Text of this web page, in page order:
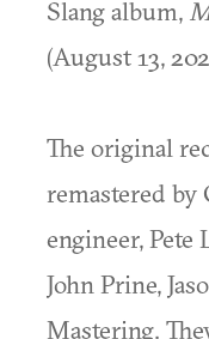
Slang album,
(August 13,
The original
remastered
engineer, Pete
John Prine,
Mastering.